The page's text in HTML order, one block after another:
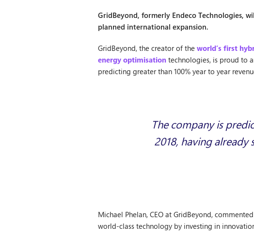
GridBeyond, formerly Endeco Technologies,
planned international expansion.
GridBeyond, the creator of the world’s first
energy optimisation technologies, is proud to
predicting greater than 100% year to year
The company is
2018, having already
Michael Phelan, CEO at GridBeyond,
world-class technology by investing in